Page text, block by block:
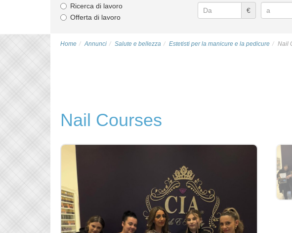
Ricerca di lavoro
Offerta di lavoro
€
Home Annunci Salute e bellezza Estetisti per la manicure e la pedicure Nail
Nail Courses